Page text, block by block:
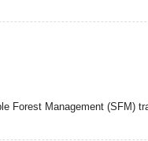
Forest Management (SFM)